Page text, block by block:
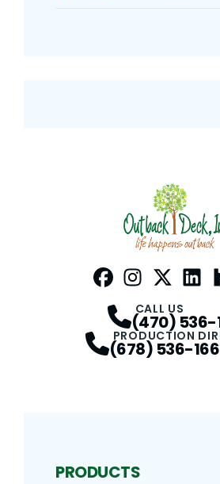
CALL US
(470) 536-
PRODUCTION
(678) 536-
PRODUCTS